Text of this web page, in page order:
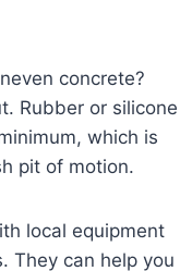
concrete?
Rubber or silicone
which is
pit of motion.
local equipment
They can help you